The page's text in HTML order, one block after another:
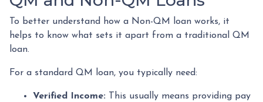
To better understand how a Non-QM loan works, it
helps to know what sets it apart from a traditional QM
loan.
For a standard QM loan, you typically need:
Verified Income: This usually means providing pay